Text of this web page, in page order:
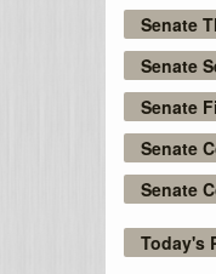
Senate
Senate
Senate
Senate
Senate
Today's